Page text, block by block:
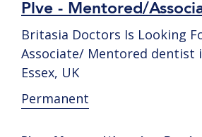
Plve - Mentored/
Britasia Doctors Is Looking
Associate/ Mentored dentist
Essex, UK
Permanent